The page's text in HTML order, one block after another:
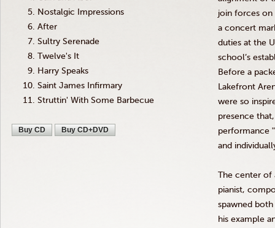
Nostalgic Impressions
After
Sultry Serenade
Twelve's It
Harry Speaks
Saint James Infirmary
Struttin' With Some Barbecue
Buy CD Buy CD+DVD
join forces on
a concert
duties at the
school’s
Before a
Lakefront
were so
presence
performance
and
The center of
pianist,
spawned
his example